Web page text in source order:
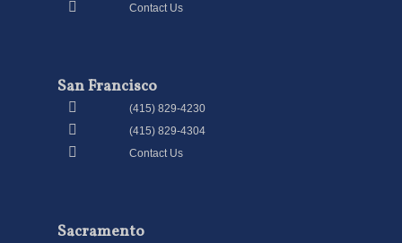
Contact Us
San Francisco
(415) 829-4230
(415) 829-4304
Contact Us
Sacramento